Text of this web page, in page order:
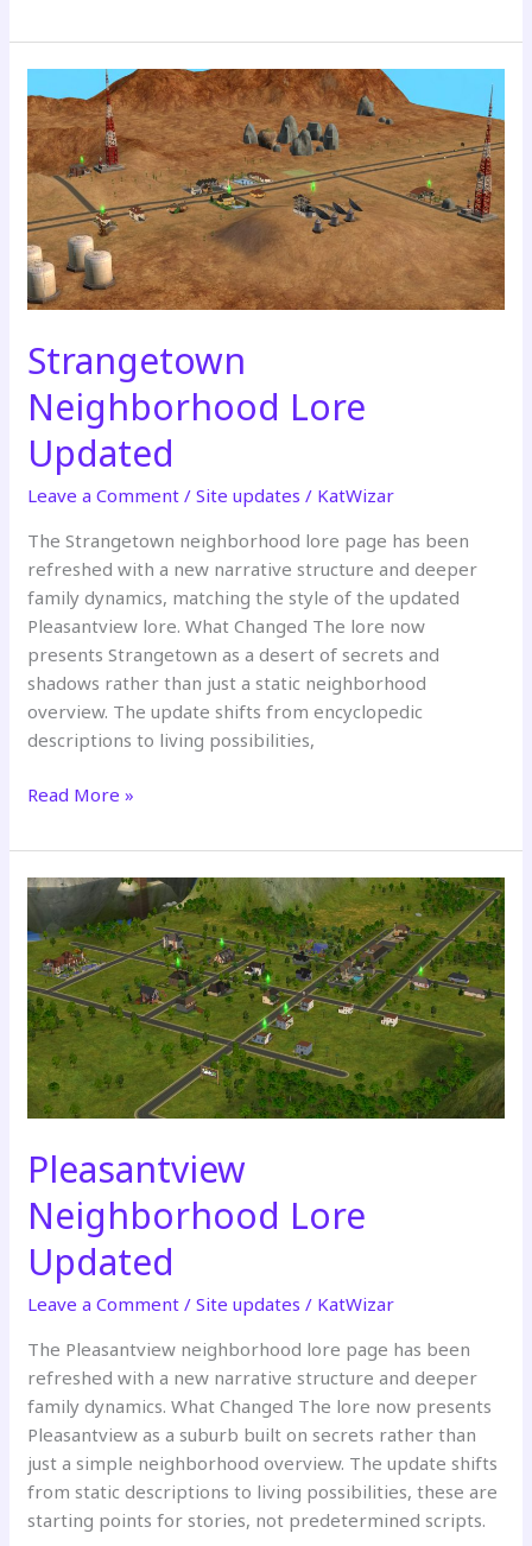
&
PREMIERING
–
July
18th
Strangetown
Neighborhood Lore
Updated
Leave a Comment /Site updates / KatWizar
The Strangetown neighborhood lore page has been
refreshed with a new narrative structure and deeper
family dynamics, matching the style of the updated
Pleasantview lore. What Changed The lore now
presents Strangetown as a desert of secrets and
shadows rather than just a static neighborhood
overview. The update shifts from encyclopedic
descriptions to living possibilities,
Strangetown
Lore
Updated
Read More »
Pleasantview
Neighborhood Lore
Updated
Leave a Comment /Site updates / KatWizar
The Pleasantview neighborhood lore page has been
refreshed with a new narrative structure and deeper
family dynamics. What Changed The lore now presents
Pleasantview as a suburb built on secrets rather than
just a simple neighborhood overview. The update shifts
from static descriptions to living possibilities, these are
starting points for stories, not predetermined scripts.